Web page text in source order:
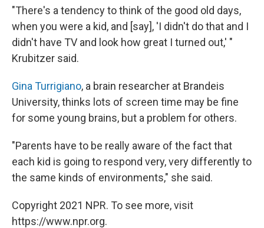
"There's a tendency to think of the good old days,
when you were a kid, and [say], 'I didn't do that and I
didn't have TV and look how great I turned out,' "
Krubitzer said.
Gina Turrigiano, a brain researcher at Brandeis
University, thinks lots of screen time may be fine
for some young brains, but a problem for others.
"Parents have to be really aware of the fact that
each kid is going to respond very, very differently to
the same kinds of environments," she said.
Copyright 2021 NPR. To see more, visit
https://www.npr.org.